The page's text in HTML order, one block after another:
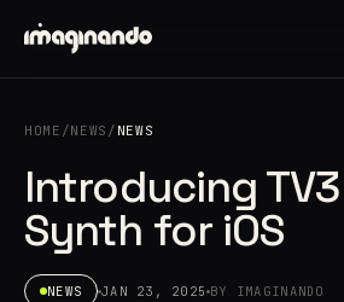
HOME /NEWS / NEWS
Introducing
Synth for iOS
NEWS JAN 23, 2025 BY IMAGINANDO